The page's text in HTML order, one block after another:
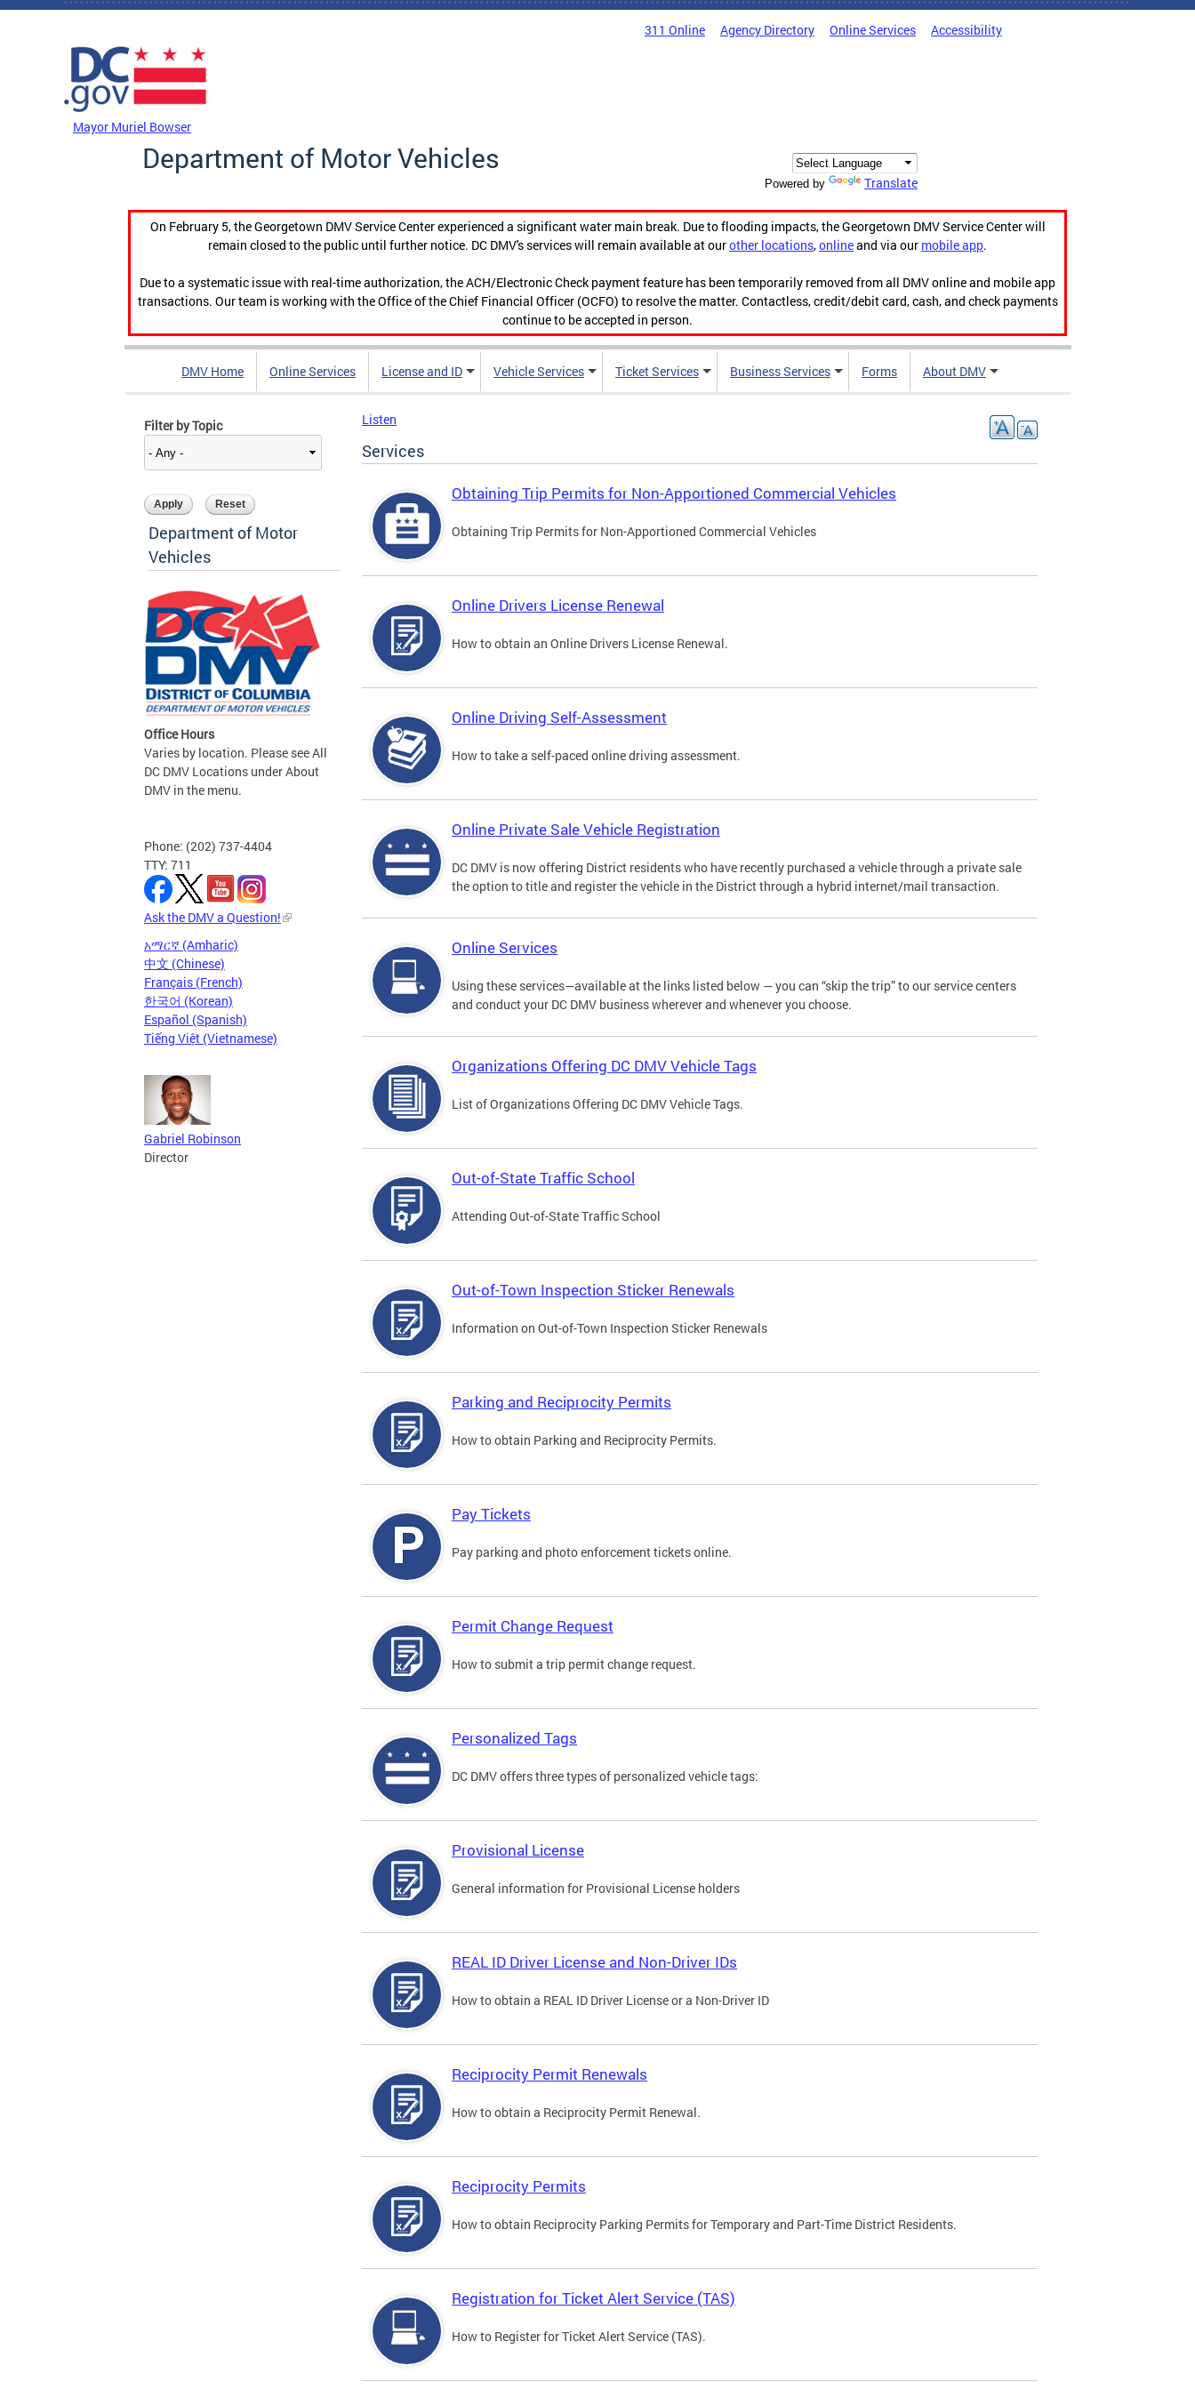
Skip to main content
311 Online Agency Directory Online Services Accessibility
Mayor Muriel Bowser
Department of Motor Vehicles
Powered by Translate
On February 5, the Georgetown DMV Service Center experienced a significant water main break. Due to flooding impacts, the Georgetown DMV Service Center will
remain closed to the public until further notice. DC DMV's services will remain available at ourother locations,onlineand via our mobile app.
Due to a systematic issue with real-time authorization, the ACH/Electronic Check payment feature has been temporarily removed from all DMV online and mobile app
transactions. Our team is working with the Office of the Chief Financial Officer (OCFO) to resolve the matter. Contactless, credit/debit card, cash, and check payments
continue to be accepted in person.
DMV Home Online Services License and ID Vehicle Services Ticket Services Business Services Forms About DMV
Filter by Topic
Department of Motor
Vehicles
Office Hours
Varies by location. Please see All
DC DMV Locations under About
DMV in the menu.
Phone: (202) 737-4404
TTY: 711
Ask the DMV a Question!
አማርኛ (Amharic)
中文 (Chinese)
Français (French)
한국어 (Korean)
Español (Spanish)
Tiếng Việt (Vietnamese)
Gabriel Robinson
Director
Listen
Services
Obtaining Trip Permits for Non-Apportioned Commercial Vehicles
Obtaining Trip Permits for Non-Apportioned Commercial Vehicles
Online Drivers License Renewal
How to obtain an Online Drivers License Renewal.
Online Driving Self-Assessment
How to take a self-paced online driving assessment.
Online Private Sale Vehicle Registration
DC DMV is now offering District residents who have recently purchased a vehicle through a private sale
the option to title and register the vehicle in the District through a hybrid internet/mail transaction.
Online Services
Using these services—available at the links listed below — you can “skip the trip” to our service centers
and conduct your DC DMV business wherever and whenever you choose.
Organizations Offering DC DMV Vehicle Tags
List of Organizations Offering DC DMV Vehicle Tags.
Out-of-State Traffic School
Attending Out-of-State Traffic School
Out-of-Town Inspection Sticker Renewals
Information on Out-of-Town Inspection Sticker Renewals
Parking and Reciprocity Permits
How to obtain Parking and Reciprocity Permits.
Pay Tickets
Pay parking and photo enforcement tickets online.
Permit Change Request
How to submit a trip permit change request.
Personalized Tags
DC DMV offers three types of personalized vehicle tags:
Provisional License
General information for Provisional License holders
REAL ID Driver License and Non-Driver IDs
How to obtain a REAL ID Driver License or a Non-Driver ID
Reciprocity Permit Renewals
How to obtain a Reciprocity Permit Renewal.
Reciprocity Permits
How to obtain Reciprocity Parking Permits for Temporary and Part-Time District Residents.
Registration for Ticket Alert Service (TAS)
How to Register for Ticket Alert Service (TAS).